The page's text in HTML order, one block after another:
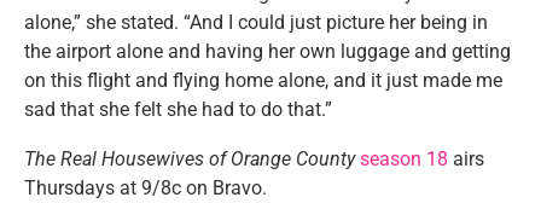
alone,” she stated. “And I could just picture her being in
the airport alone and having her own luggage and getting
on this flight and flying home alone, and it just made me
sad that she felt she had to do that.”
The Real Housewives of Orange County season 18 airs
Thursdays at 9/8c on Bravo.